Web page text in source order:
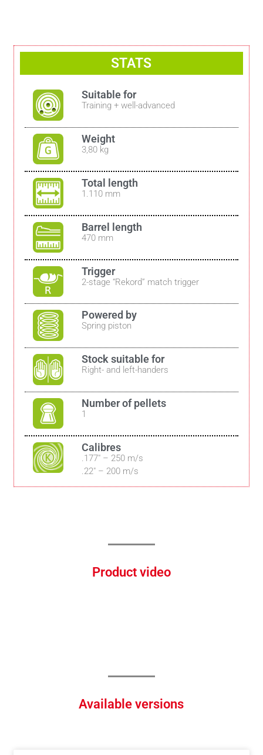
STATS
Suitable for
Training + well-advanced
Weight
3,80 kg
Total length
1.110 mm
Barrel length
470 mm
Trigger
2-stage “Rekord” match trigger
Powered by
Spring piston
Stock suitable for
Right- and left-handers
Number of pellets
1
Calibres
.177″ – 250 m/s
.22″ – 200 m/s
Product video
Available versions